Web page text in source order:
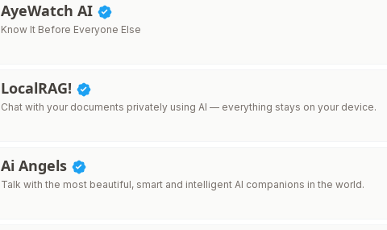
AyeWatch AI
Know It Before Everyone Else
LocalRAG!
Chat with your documents privately using AI — everything stays on your device.
Ai Angels
Talk with the most beautiful, smart and intelligent AI companions in the world.